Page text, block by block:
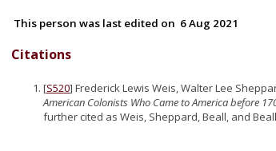
This person was last edited on 6 Aug 2021
Citations
[S520] Frederick Lewis Weis, Walter Lee
American Colonists Who Came to America before
further cited as Weis, Sheppard, Beall, and